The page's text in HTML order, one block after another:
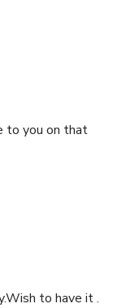
to you on that
to have it .